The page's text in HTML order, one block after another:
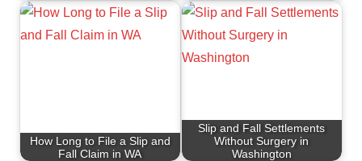
How Long to File a Slip and
Fall Claim in WA
Slip and Fall Settlements
Without Surgery in
Washington